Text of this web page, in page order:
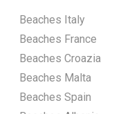
Beaches Italy
Beaches France
Beaches Croazia
Beaches Malta
Beaches Spain